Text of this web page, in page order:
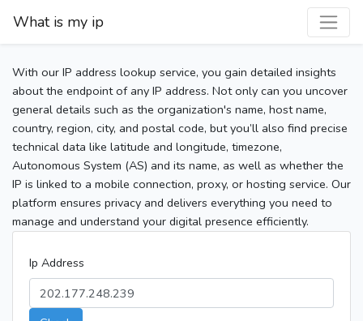
What is my ip
With our IP address lookup service, you gain detailed insights
about the endpoint of any IP address. Not only can you uncover
general details such as the organization's name, host name,
country, region, city, and postal code, but you’ll also find precise
technical data like latitude and longitude, timezone,
Autonomous System (AS) and its name, as well as whether the
IP is linked to a mobile connection, proxy, or hosting service. Our
platform ensures privacy and delivers everything you need to
manage and understand your digital presence efficiently.
Ip Address